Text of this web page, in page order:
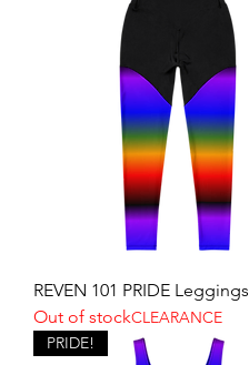
REVEN 101 PRIDE Leggings
Out of stockCLEARANCE
PRIDE!